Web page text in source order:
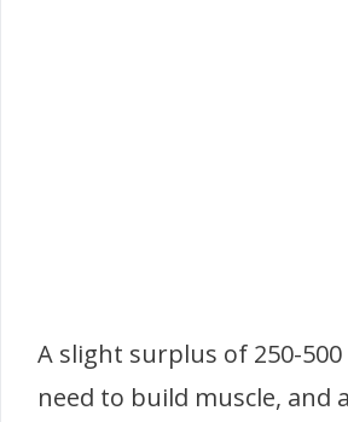
A slight surplus of 250-500
need to build muscle, and